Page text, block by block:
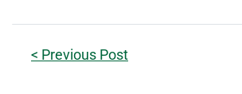
< Previous Post